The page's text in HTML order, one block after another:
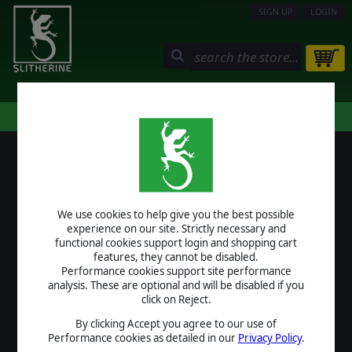
We use cookies to help give you the best possible
experience on our site. Strictly necessary and
functional cookies support login and shopping cart
features, they cannot be disabled.
Performance cookies support site performance
analysis. These are optional and will be disabled if you
click on Reject.
By clicking Accept you agree to our use of
Performance cookies as detailed in our Privacy Policy.
SIGN UP LOGIN
LOGIN
USERNAME
PASSWORD